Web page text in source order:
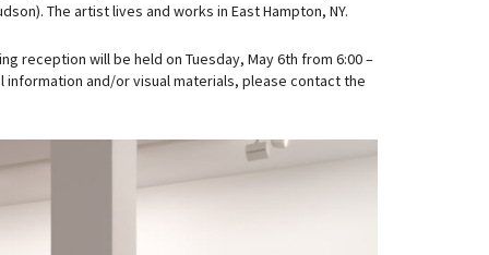
The artist lives and works in East Hampton, NY.
reception will be held on Tuesday, May 6th from 6:00 –
information and/or visual materials, please contact the